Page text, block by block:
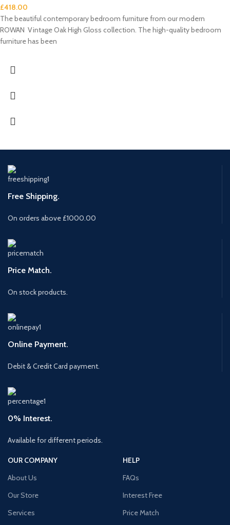
£418.00
The beautiful contemporary bedroom furniture from our modern
ROWAN Vintage Oak High Gloss collection. The high-quality bedroom
furniture has been
Free Shipping.
On orders above £1000.00
Price Match.
On stock products.
Online Payment.
Debit & Credit Card payment.
0% Interest.
Available for different periods.
OUR COMPANY
About Us
Our Store
Services
HELP
FAQs
Interest Free
Price Match